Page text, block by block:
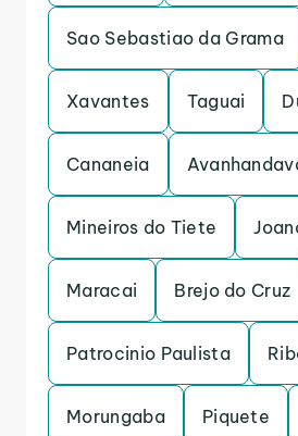
Sao Sebastiao da Grama
Xavantes Taguai
Cananeia
Mineiros do Tiete
Maracai Brejo do Cruz
Patrocinio Paulista
Morungaba Piquete